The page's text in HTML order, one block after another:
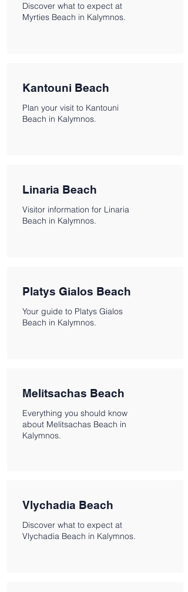
Discover what to expect at
Myrties Beach in Kalymnos.
Kantouni Beach
Plan your visit to Kantouni
Beach in Kalymnos.
Linaria Beach
Visitor information for Linaria
Beach in Kalymnos.
Platys Gialos Beach
Your guide to Platys Gialos
Beach in Kalymnos.
Melitsachas Beach
Everything you should know
about Melitsachas Beach in
Kalymnos.
Vlychadia Beach
Discover what to expect at
Vlychadia Beach in Kalymnos.